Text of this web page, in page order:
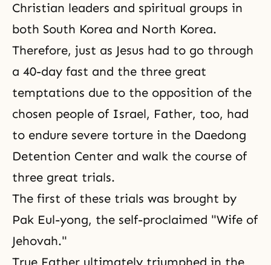
Christian leaders and spiritual groups in
both South Korea and North Korea.
Therefore, just as Jesus had to go through
a 40-day fast and the three great
temptations due to the opposition of the
chosen people of Israel, Father, too, had
to endure severe torture in the Daedong
Detention Center and walk the course of
three great trials.
The first of these trials was brought by
Pak Eul-yong, the self-proclaimed "Wife of
Jehovah."
True Father ultimately triumphed in the